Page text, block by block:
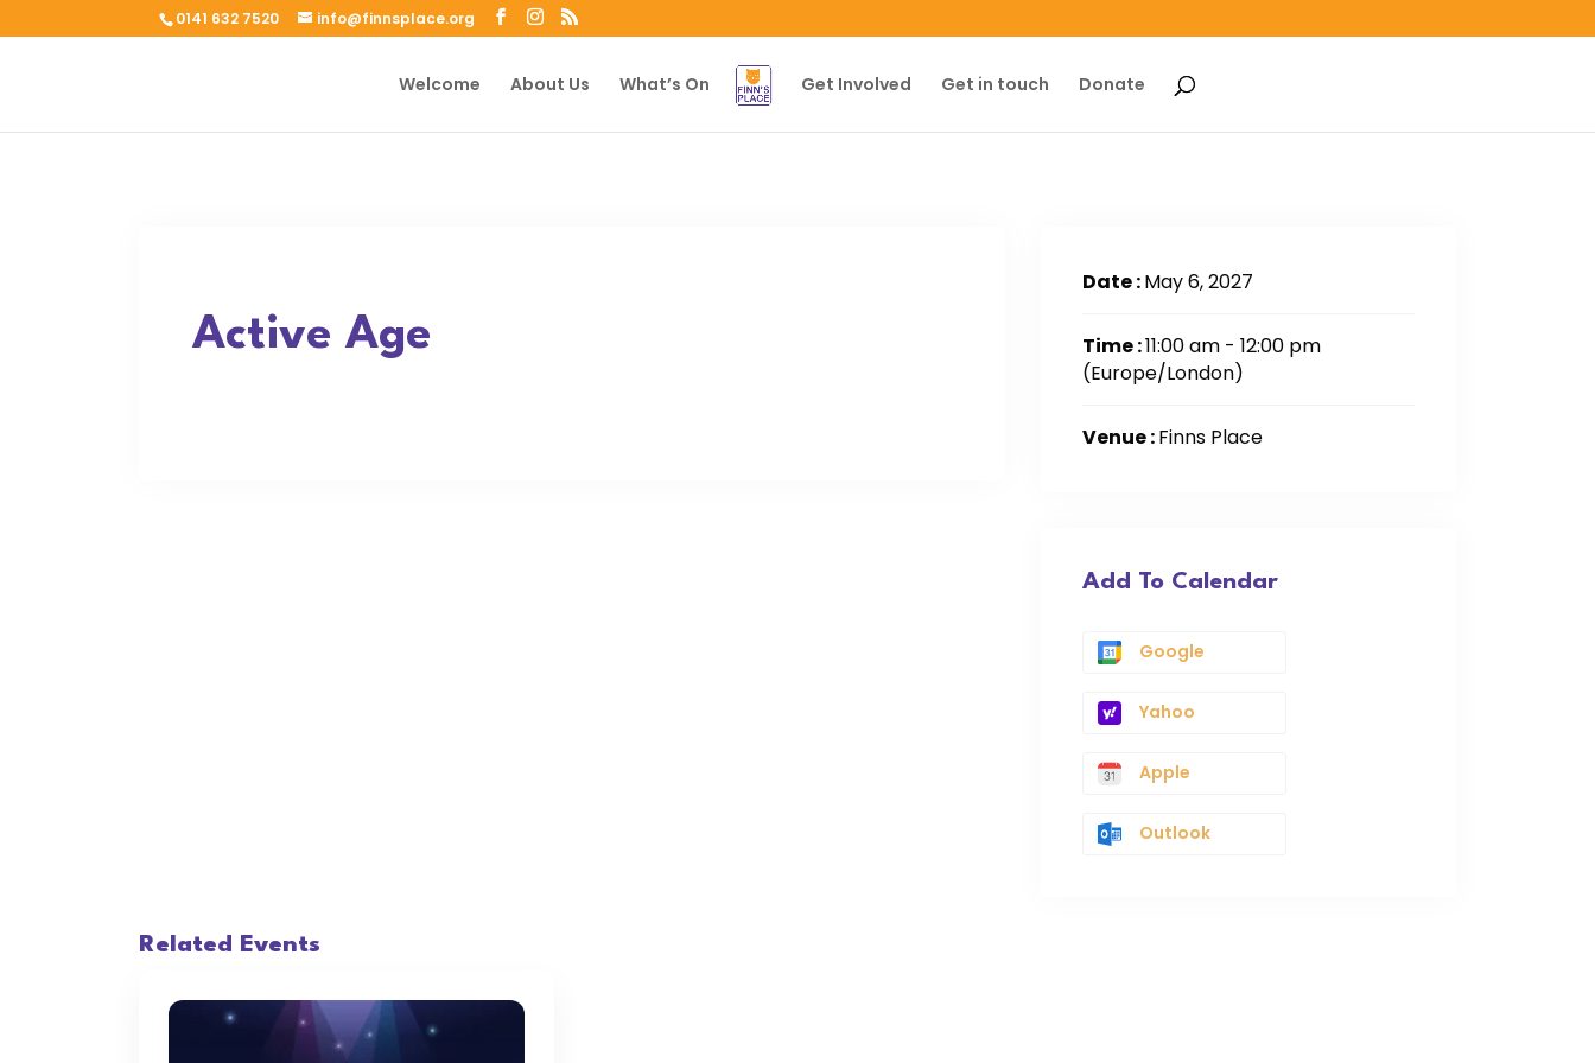
0141 632 7520 info@finnsplace.org
Welcome About Us What’s On Get Involved Get in touch Donate
Active Age
Date :May 6, 2027
Time :11:00 am - 12:00 pm
(Europe/London)
Venue :Finns Place
Add To Calendar
Google
Yahoo
Apple
Outlook
Related Events